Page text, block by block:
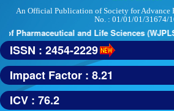
An Official Publication of Society for Advance
No. : 01/01/01/31674/
Pharmaceutical and Life Sciences
ISSN : 2454-2229
Impact Factor : 8.21
ICV : 76.2